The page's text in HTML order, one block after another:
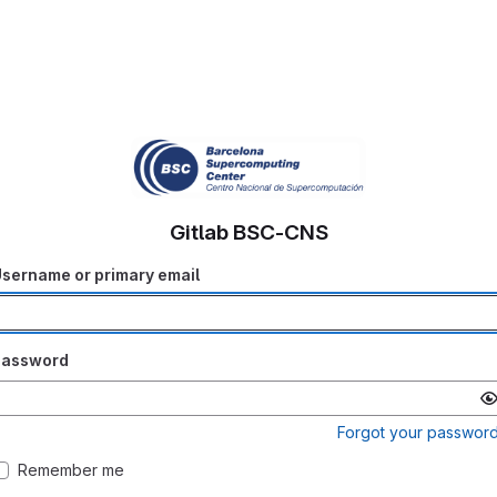
Gitlab BSC-CNS
or primary email
Forgot your
Remember me